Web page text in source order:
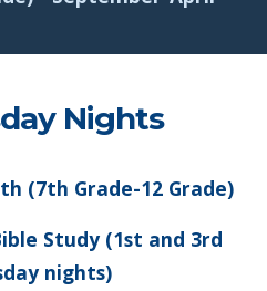
Nights
(7th Grade-12 Grade)
Study (1st and 3rd
nights)